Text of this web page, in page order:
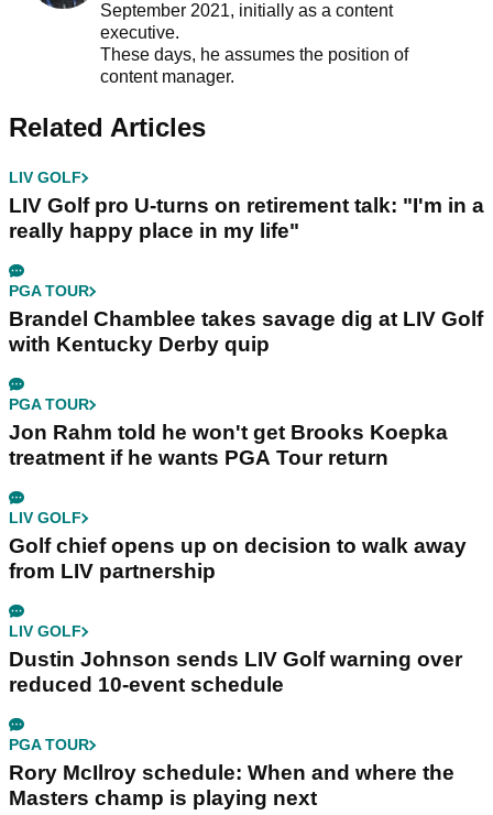
September 2021, initially as a content
executive.
These days, he assumes the position of
content manager.
Related Articles
LIV GOLF
LIV Golf pro U-turns on retirement talk: "I'm in a
really happy place in my life"
PGA TOUR
Brandel Chamblee takes savage dig at LIV Golf
with Kentucky Derby quip
PGA TOUR
Jon Rahm told he won't get Brooks Koepka
treatment if he wants PGA Tour return
LIV GOLF
Golf chief opens up on decision to walk away
from LIV partnership
LIV GOLF
Dustin Johnson sends LIV Golf warning over
reduced 10-event schedule
PGA TOUR
Rory McIlroy schedule: When and where the
Masters champ is playing next